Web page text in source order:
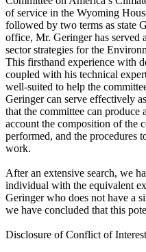
of service in the Wyoming
followed by two terms as state
office, Mr. Geringer has served
sector strategies for the
This firsthand experience with
coupled with his technical
well-suited to help the
Geringer can serve effectively
that the committee can
account the composition of the
performed, and the procedures
work.
After an extensive search, we
individual with the equivalent
Geringer who does not have a
we have concluded that this
Disclosure of Conflict of